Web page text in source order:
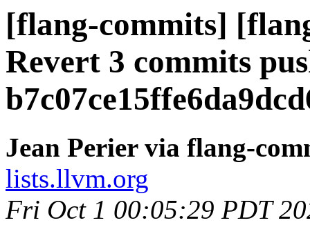
[flang-commits]
Revert 3 commits
Jean Perier via flang-
lists.llvm.org
Fri Oct 1 00:05:29 PDT